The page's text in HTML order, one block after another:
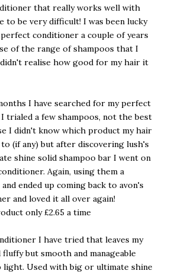
that really works well with
to be very difficult! I was been lucky
conditioner a couple of years
of the range of shampoos that I
realise how good for my hair it
I have searched for my perfect
trialed a few shampoos, not the best
I didn't know which product my hair
(if any) but after discovering lush's
shine solid shampoo bar I went on
Again, using them a
ended up coming back to avon's
and loved it all over again!
only £2.65 a time
I have tried that leaves my
but smooth and manageable
light. Used with big or ultimate shine